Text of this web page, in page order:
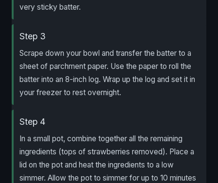
very sticky batter.
Step 3
Scrape down your bowl and transfer the batter to a
sheet of parchment paper. Use the paper to roll the
batter into an 8-inch log. Wrap up the log and set it in
your freezer to rest overnight.
Step 4
In a small pot, combine together all the remaining
ingredients (tops of strawberries removed). Place a
lid on the pot and heat the ingredients to a low
simmer. Allow the pot to simmer for up to 10 minutes